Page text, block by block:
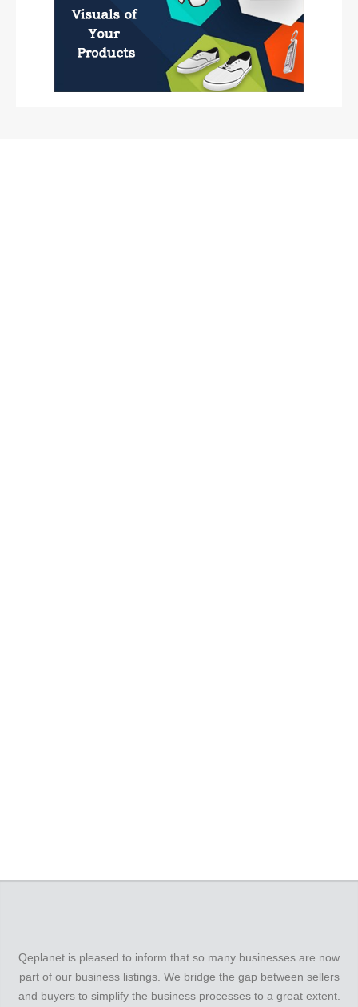
Qeplanet is pleased to inform that so many businesses are now
part of our business listings. We bridge the gap between sellers
and buyers to simplify the business processes to a great extent.